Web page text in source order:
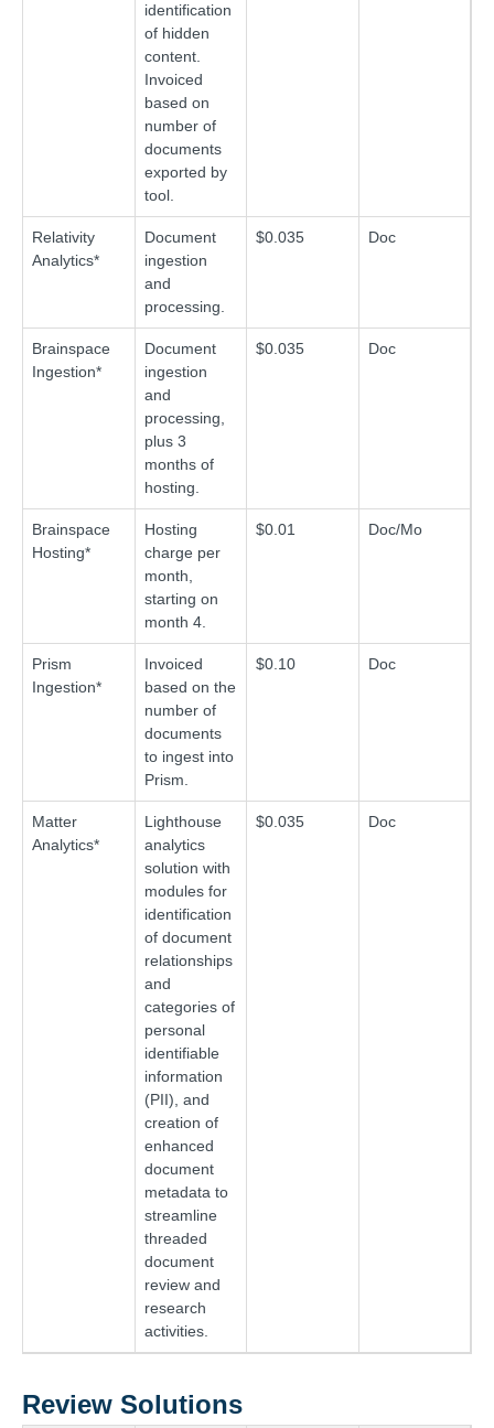
identification
of hidden
content.
Invoiced
based on
number of
documents
exported by
tool.
Relativity
Analytics*
Document
ingestion
and
processing.
$0.035 Doc
Brainspace
Ingestion*
Document
ingestion
and
processing,
plus 3
months of
hosting.
$0.035 Doc
Brainspace
Hosting*
Hosting
charge per
month,
starting on
month 4.
$0.01 Doc/Mo
Prism
Ingestion*
Invoiced
based on the
number of
documents
to ingest into
Prism.
$0.10 Doc
Matter
Analytics*
Lighthouse
analytics
solution with
modules for
identification
of document
relationships
and
categories of
personal
identifiable
information
(PII), and
creation of
enhanced
document
metadata to
streamline
threaded
document
review and
research
activities.
$0.035 Doc
Review Solutions